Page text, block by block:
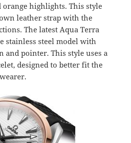
highlights. This style
leather strap with the
The latest Aqua Terra
stainless steel model with
and pointer. This style uses a
designed to better fit the